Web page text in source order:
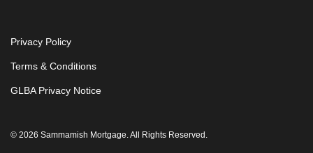
© 2026 Sammamish Mortgage. All Rights Reserved.
Privacy Policy
Terms & Conditions
GLBA Privacy Notice